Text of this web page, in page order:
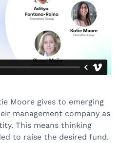
Moore gives to emerging
management company as
This means thinking
to raise the desired fund.